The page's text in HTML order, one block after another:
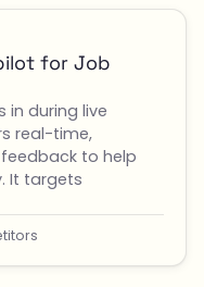
for Job
in during live
real-time,
to help
It targets